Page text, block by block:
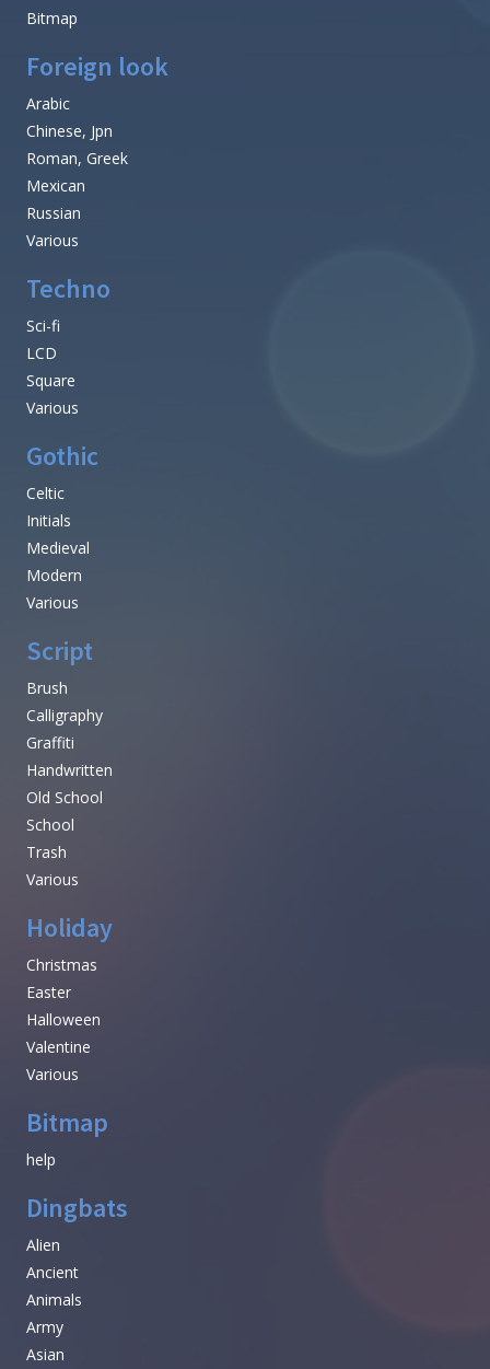
Bitmap
Foreign look
Arabic
Chinese, Jpn
Roman, Greek
Mexican
Russian
Various
Techno
Sci-fi
LCD
Square
Various
Gothic
Celtic
Initials
Medieval
Modern
Various
Script
Brush
Calligraphy
Graffiti
Handwritten
Old School
School
Trash
Various
Holiday
Christmas
Easter
Halloween
Valentine
Various
Bitmap
help
Dingbats
Alien
Ancient
Animals
Army
Asian